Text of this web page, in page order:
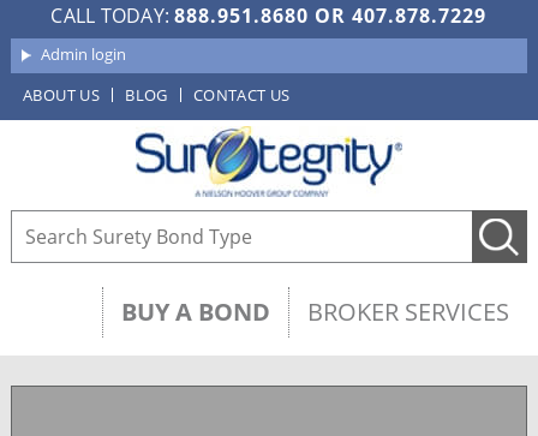
CALL TODAY:888.951.8680 OR407.878.7229
Admin login
ABOUT US
BLOG CONTACT US
BUY A BOND BROKER SERVICES